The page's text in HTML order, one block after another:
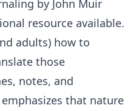
by John Muir
resource available.
adults) how to
those
notes, and
that nature